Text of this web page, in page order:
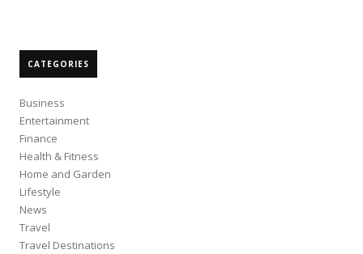
CATEGORIES
Business
Entertainment
Finance
Health & Fitness
Home and Garden
Lifestyle
News
Travel
Travel Destinations